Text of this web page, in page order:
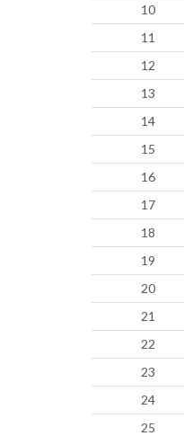
10
11
12
13
14
15
16
17
18
19
20
21
22
23
24
25